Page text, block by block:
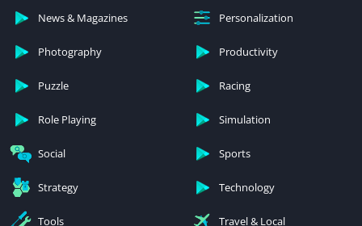
News & Magazines Personalization
Photography Productivity
Puzzle Racing
Role Playing Simulation
Social Sports
Strategy Technology
Tools Travel & Local